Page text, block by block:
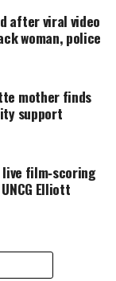
in the head in
to
child might
He
rid” of the
Smith, 40,
child’s
angry and
a gun. Later,
bottom.
after viral video
woman, police
mother finds
support
film‑scoring
Elliott